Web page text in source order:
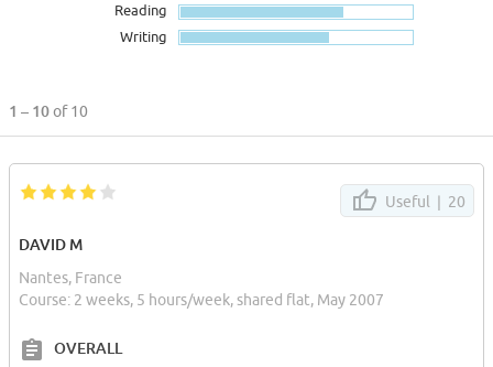
Reading
Writing
1 – 10of 10
Useful | 20
DAVID M
Nantes, France
Course: 2 weeks, 5 hours/week, shared flat, May 2007
OVERALL